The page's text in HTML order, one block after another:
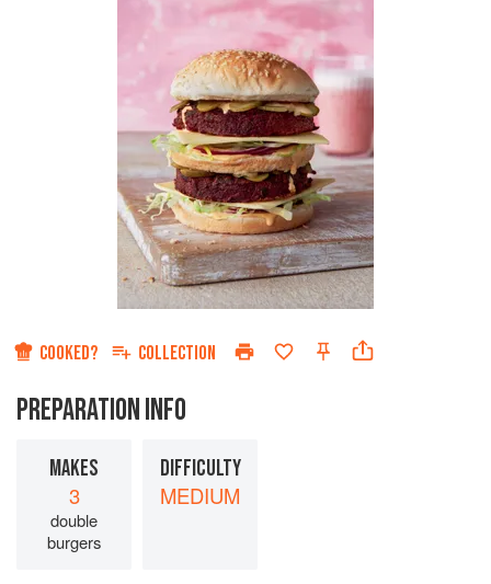
COOKED? COLLECTION
PREPARATION INFO
MAKES
3
double
burgers
DIFFICULTY
MEDIUM